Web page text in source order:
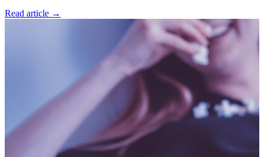
Read article →